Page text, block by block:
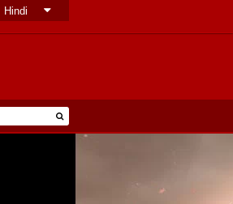
Hindi